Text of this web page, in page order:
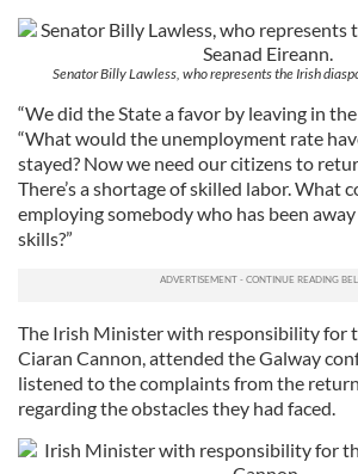
Senator Billy Lawless, who represents the Irish
“We did the State a favor by leaving in the
“What would the unemployment rate
stayed? Now we need our citizens to
There’s a shortage of skilled labor. What
employing somebody who has been
skills?”
The Irish Minister with responsibility for
Ciaran Cannon, attended the Galway
listened to the complaints from the
regarding the obstacles they had faced.